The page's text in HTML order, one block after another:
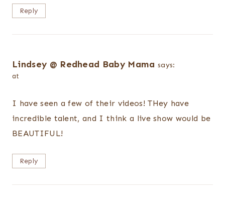
Reply
Lindsey @ Redhead Baby Mama says:
at
I have seen a few of their videos! THey have
incredible talent, and I think a live show would be
BEAUTIFUL!
Reply